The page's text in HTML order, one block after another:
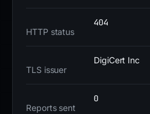
HTTP status
404
TLS issuer
DigiCert Inc
Reports sent
0